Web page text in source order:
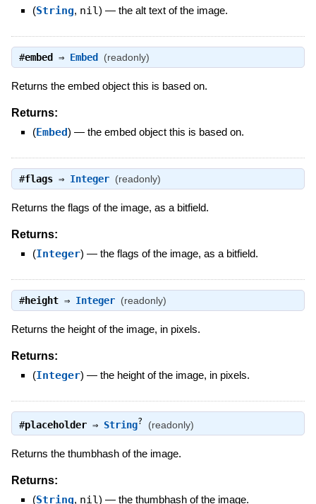
(String, nil) — the alt text of the image.
#embed ⇒ Embed (readonly)
Returns the embed object this is based on.
Returns:
(Embed) — the embed object this is based on.
#flags⇒ Integer (readonly)
Returns the flags of the image, as a bitfield.
Returns:
(Integer) — the flags of the image, as a bitfield.
#height⇒ Integer (readonly)
Returns the height of the image, in pixels.
Returns:
(Integer) — the height of the image, in pixels.
#placeholder⇒ String? (readonly)
Returns the thumbhash of the image.
Returns:
(String, nil) — the thumbhash of the image.